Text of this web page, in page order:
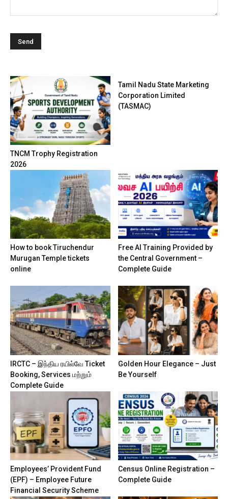
TNCM Trophy Registration
2026
Tamil Nadu State Marketing
Corporation Limited
(TASMAC)
How to book Tiruchendur
Murugan Temple tickets
online
Free AI Training Provided by
the Central Government –
Complete Guide
IRCTC – இந்திய ரயில்வே Ticket
Booking, Services மற்றும்
Complete Guide
Golden Hour Elegance – Just
Be Yourself
Employees’ Provident Fund
(EPF) – Employee Future
Financial Security Scheme
Census Online Registration –
Complete Guide